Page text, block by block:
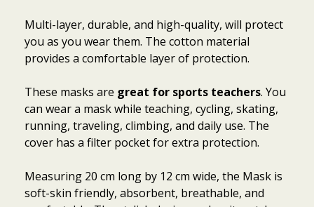
Multi-layer, durable, and high-quality, will protect
you as you wear them. The cotton material
provides a comfortable layer of protection.
These masks are great for sports teachers. You
can wear a mask while teaching, cycling, skating,
running, traveling, climbing, and daily use. The
cover has a filter pocket for extra protection.
Measuring 20 cm long by 12 cm wide, the Mask is
soft-skin friendly, absorbent, breathable, and